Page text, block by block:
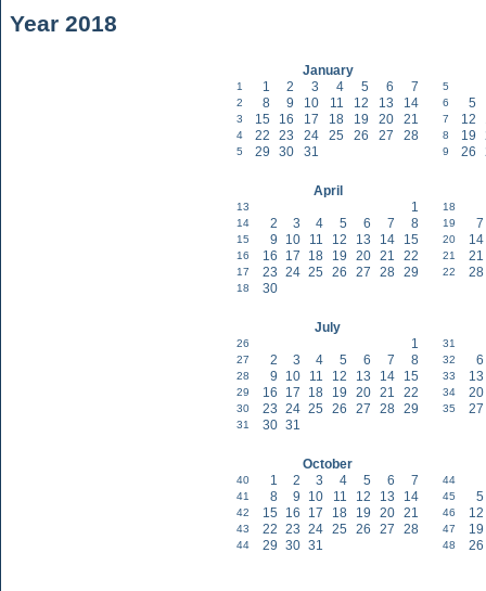
Year 2018
January
1 1 2 3 4 5 6 7
2 8 9 10 11 12 13 14
3 15 16 17 18 19 20 21
4 22 23 24 25 26 27 28
5 29 30 31
5
6
5
7 12
8 19
9 26
April
13 1
14 2 3 4 5 6 7 8
15 9 10 11 12 13 14 15
16 16 17 18 19 20 21 22
17 23 24 25 26 27 28 29
18 30
18
19
7
20 14
21 21
22 28
July
26 1
27 2 3 4 5 6 7 8
28 9 10 11 12 13 14 15
29 16 17 18 19 20 21 22
30 23 24 25 26 27 28 29
31 30 31
31
32
6
33 13
34 20
35 27
October
40 1 2 3 4 5 6 7
41 8 9 10 11 12 13 14
42 15 16 17 18 19 20 21
43 22 23 24 25 26 27 28
44 29 30 31
44
45
5
46 12
47 19
48 26